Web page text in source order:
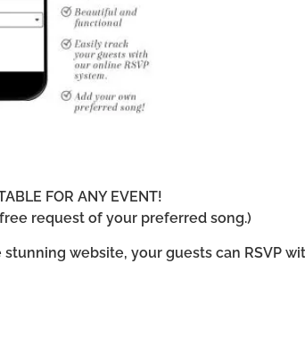
FOR ANY EVENT!
request of your preferred song.)
website, your guests can RSVP